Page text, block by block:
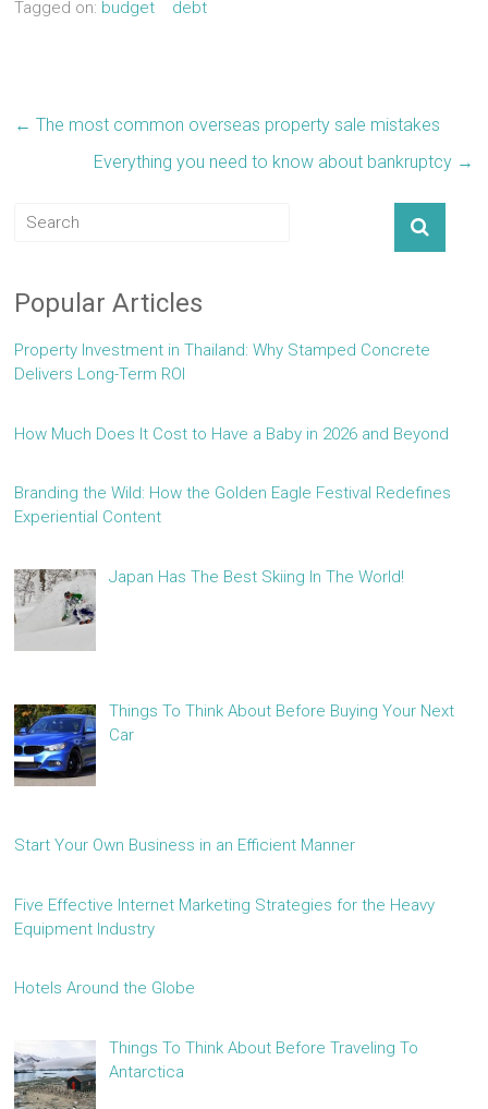
Tagged on: budget debt
← The most common overseas property sale mistakes
Everything you need to know about bankruptcy →
Popular Articles
Property Investment in Thailand: Why Stamped Concrete
Delivers Long-Term ROI
How Much Does It Cost to Have a Baby in 2026 and Beyond
Branding the Wild: How the Golden Eagle Festival Redefines
Experiential Content
Japan Has The Best Skiing In The World!
Things To Think About Before Buying Your Next
Car
Start Your Own Business in an Efficient Manner
Five Effective Internet Marketing Strategies for the Heavy
Equipment Industry
Hotels Around the Globe
Things To Think About Before Traveling To
Antarctica